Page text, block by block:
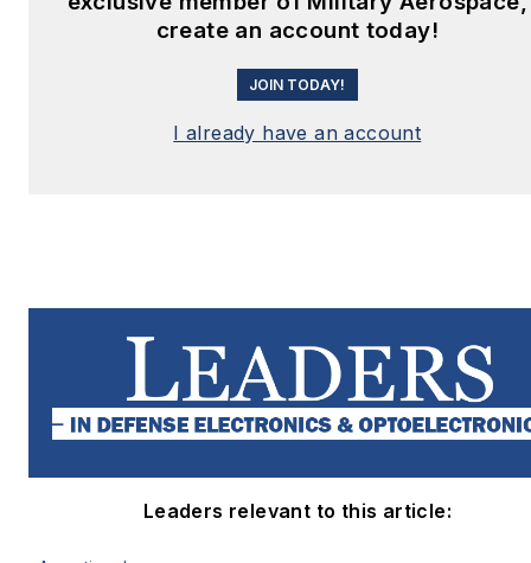
create an account today!
JOIN TODAY!
I already have an account
Leaders relevant to this article: